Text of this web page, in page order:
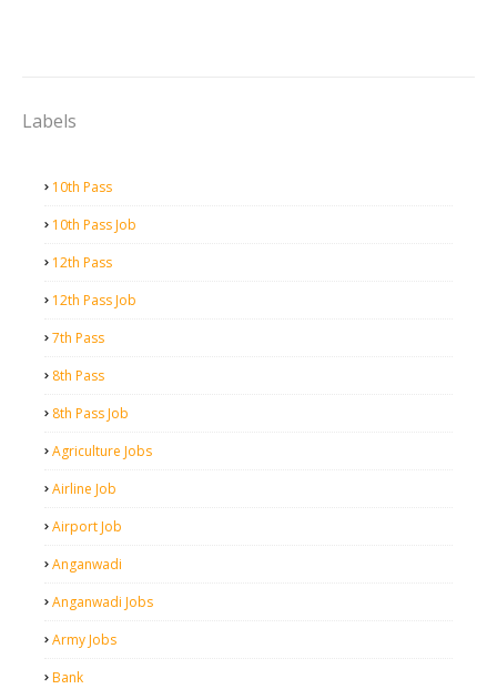
Labels
10th Pass
10th Pass Job
12th Pass
12th Pass Job
7th Pass
8th Pass
8th Pass Job
Agriculture Jobs
Airline Job
Airport Job
Anganwadi
Anganwadi Jobs
Army Jobs
Bank